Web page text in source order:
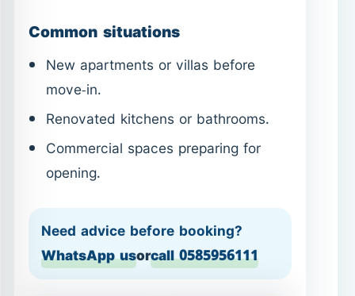
opening.
Need advice before booking?
WhatsApp usorcall 0585956111
WhatsApp